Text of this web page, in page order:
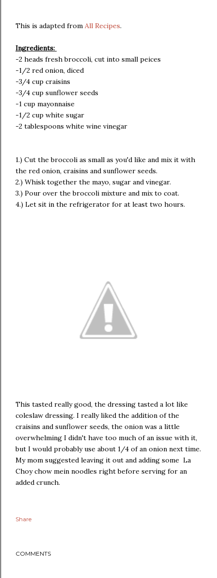
This is adapted from All Recipes.
Ingredients:
-2 heads fresh broccoli, cut into small peices
-1/2 red onion, diced
-3/4 cup craisins
-3/4 cup sunflower seeds
-1 cup mayonnaise
-1/2 cup white sugar
-2 tablespoons white wine vinegar
1.) Cut the broccoli as small as you'd like and mix it with
the red onion, craisins and sunflower seeds.
2.) Whisk together the mayo, sugar and vinegar.
3.) Pour over the broccoli mixture and mix to coat.
4.) Let sit in the refrigerator for at least two hours.
This tasted really good, the dressing tasted a lot like
coleslaw dressing. I really liked the addition of the
craisins and sunflower seeds, the onion was a little
overwhelming I didn't have too much of an issue with it,
but I would probably use about 1/4 of an onion next time.
My mom suggested leaving it out and adding some La
Choy chow mein noodles right before serving for an
added crunch.
Share
COMMENTS